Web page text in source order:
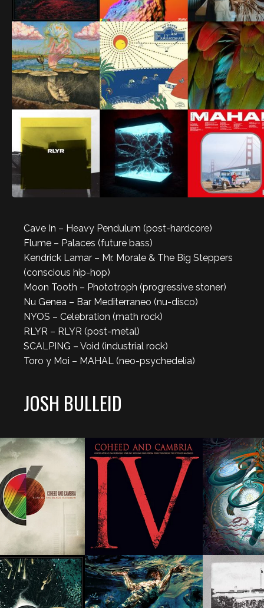
Cave In – Heavy Pendulum (post-hardcore)
Flume – Palaces (future bass)
Kendrick Lamar – Mr. Morale & The Big Steppers
(conscious hip-hop)
Moon Tooth – Phototroph (progressive stoner)
Nu Genea – Bar Mediterraneo (nu-disco)
NYOS – Celebration (math rock)
RLYR – RLYR (post-metal)
SCALPING – Void (industrial rock)
Toro y Moi – MAHAL (neo-psychedelia)
JOSH BULLEID